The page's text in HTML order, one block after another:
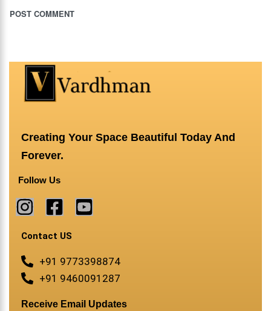
Creating Your Space Beautiful Today And
Forever.
Follow Us
Contact US
+91 9773398874
+91 9460091287
Receive Email Updates